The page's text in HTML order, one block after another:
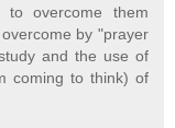
to overcome them
by "prayer
and the use of
coming to think) of